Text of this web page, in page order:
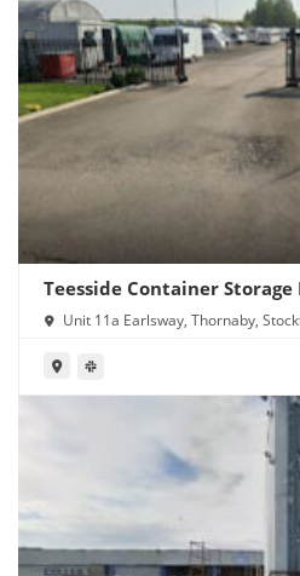
Teesside Container Storage
Unit 11a Earlsway, Thornaby,